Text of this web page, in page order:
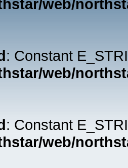
web/
: Constant
web/
: Constant
web/